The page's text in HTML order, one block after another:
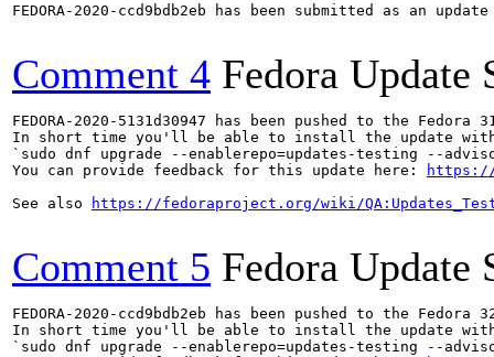
FEDORA-2020-ccd9bdb2eb has been submitted as an
Comment 4 Fedora Update
FEDORA-2020-5131d30947 has been pushed to the
In short time you'll be able to install the update with
`sudo dnf upgrade --enablerepo=updates-testing --
You can provide feedback for this update here:
https://
See also
https://fedoraproject.org/wiki/
Comment 5 Fedora Update
FEDORA-2020-ccd9bdb2eb has been pushed to the
In short time you'll be able to install the update with
`sudo dnf upgrade --enablerepo=updates-testing --